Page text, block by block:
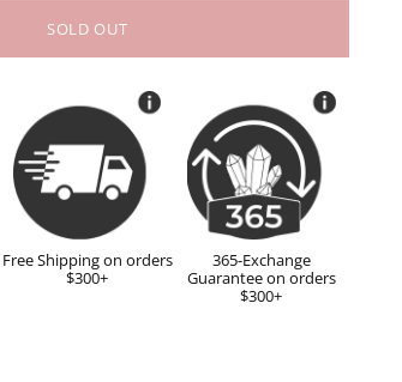
SOLD OUT
Free Shipping on orders
$300+
365-Exchange
Guarantee on orders
$300+